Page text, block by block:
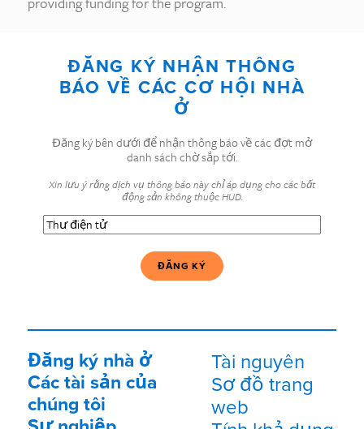
ĐĂNG KÝ NHẬN THÔNG
BÁO VỀ CÁC CƠ HỘI NHÀ
Ở
Đăng ký bên dưới để nhận thông báo về các đợt mở
danh sách chờ sắp tới.
Xin lưu ý rằng dịch vụ thông báo này chỉ áp dụng cho các bất
động sản không thuộc HUD.
Thư
điện
Đăng ký nhà ở
Các tài sản của
chúng tôi
Tài nguyên
Sơ đồ trang
web